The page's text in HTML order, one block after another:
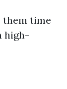
them time
high-